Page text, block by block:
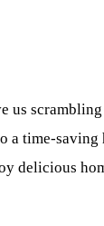
us
time-
delicious